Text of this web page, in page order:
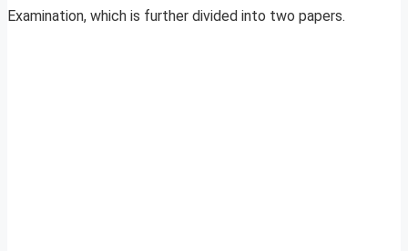
Examination, which is further divided into two papers.